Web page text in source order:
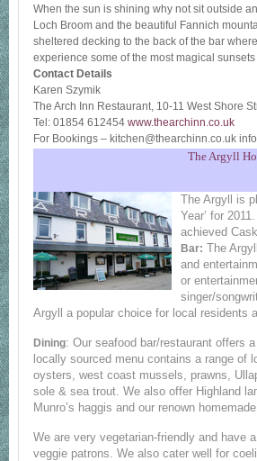
When the sun is shining why not sit outside
Loch Broom and the beautiful Fannich
sheltered decking to the back of the bar
experience some of the most magical sunsets
Contact Details
Karen Szymik
The Arch Inn Restaurant, 10-11 West Shore
Tel: 01854 612454 www.thearchinn.co.uk
For Bookings – kitchen@thearchinn.co.uk
The Argyll
The Argyll is
Year’ for
achieved
Bar: The
and
or
singer/
Argyll a popular choice for local residents
Dining: Our seafood bar/restaurant offers
locally sourced menu contains a range
oysters, west coast mussels, prawns,
sole & sea trout. We also offer Highland
Munro’s haggis and our renown
We are very vegetarian-friendly and have
veggie patrons. We also cater well for